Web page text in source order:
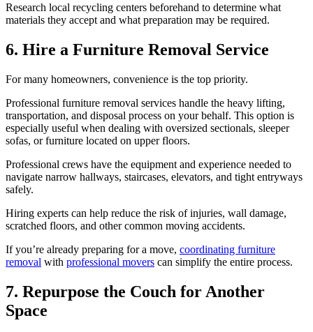
Research local recycling centers beforehand to determine what
materials they accept and what preparation may be required.
6. Hire a Furniture Removal Service
For many homeowners, convenience is the top priority.
Professional furniture removal services handle the heavy lifting,
transportation, and disposal process on your behalf. This option is
especially useful when dealing with oversized sectionals, sleeper
sofas, or furniture located on upper floors.
Professional crews have the equipment and experience needed to
navigate narrow hallways, staircases, elevators, and tight entryways
safely.
Hiring experts can help reduce the risk of injuries, wall damage,
scratched floors, and other common moving accidents.
If you’re already preparing for a move, coordinating furniture
removal with professional movers can simplify the entire process.
7. Repurpose the Couch for Another
Space